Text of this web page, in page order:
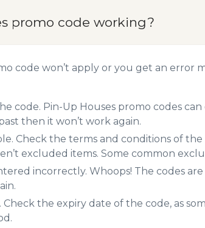
promo code working?
code won’t apply or you get an error
code. Pin-Up Houses promo codes
then it won’t work again.
Check the terms and conditions of
excluded items. Some common
incorrectly. Whoops! The codes
Check the expiry date of the code, as